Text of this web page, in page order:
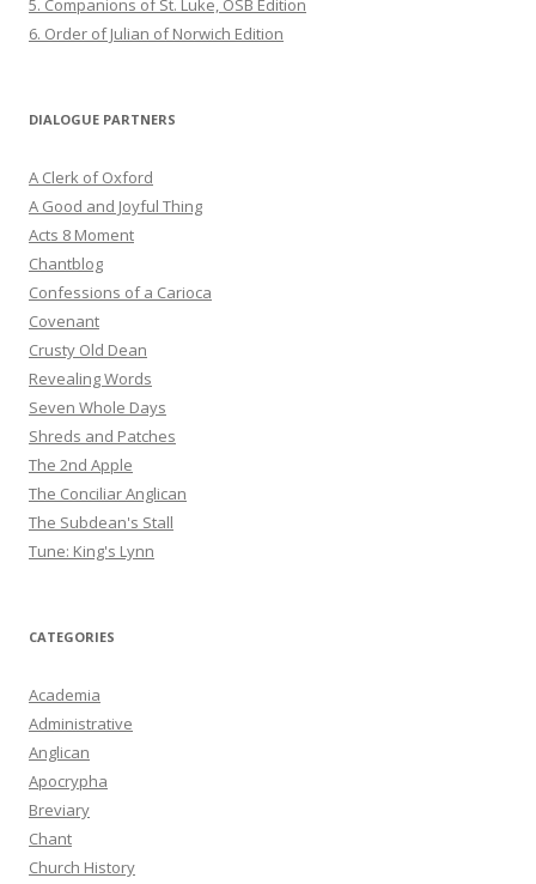
5. Companions of St. Luke, OSB Edition
6. Order of Julian of Norwich Edition
DIALOGUE PARTNERS
A Clerk of Oxford
A Good and Joyful Thing
Acts 8 Moment
Chantblog
Confessions of a Carioca
Covenant
Crusty Old Dean
Revealing Words
Seven Whole Days
Shreds and Patches
The 2nd Apple
The Conciliar Anglican
The Subdean's Stall
Tune: King's Lynn
CATEGORIES
Academia
Administrative
Anglican
Apocrypha
Breviary
Chant
Church History